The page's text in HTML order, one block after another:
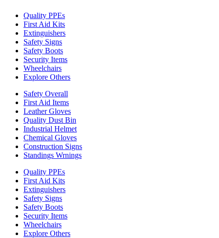
Quality PPEs
First Aid Kits
Extinguishers
Safety Signs
Safety Boots
Security Items
Wheelchairs
Explore Others
Safety Overall
First Aid Items
Leather Gloves
Quality Dust Bin
Industrial Helmet
Chemical Gloves
Construction Signs
Standings Wrnings
Quality PPEs
First Aid Kits
Extinguishers
Safety Signs
Safety Boots
Security Items
Wheelchairs
Explore Others